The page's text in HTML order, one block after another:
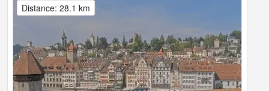
Distance: 28.1 km